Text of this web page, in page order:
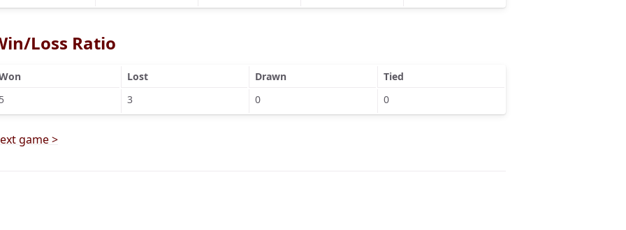
Loss Ratio
Lost Drawn
Tied
3 0 0
game >